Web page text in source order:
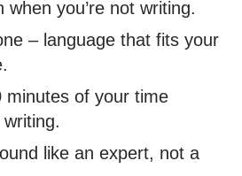
you’re not writing.
– language that fits your
minutes of your time
like an expert, not a